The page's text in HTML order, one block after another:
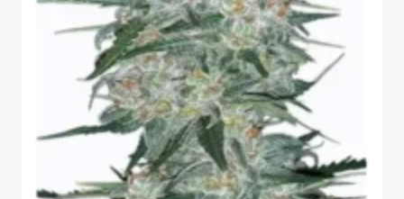
be
chosen
the
page